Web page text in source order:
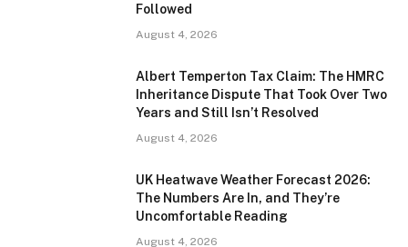
Followed
August 4, 2026
Albert Temperton Tax Claim: The HMRC
Inheritance Dispute That Took Over Two
Years and Still Isn’t Resolved
August 4, 2026
UK Heatwave Weather Forecast 2026:
The Numbers Are In, and They’re
Uncomfortable Reading
August 4, 2026